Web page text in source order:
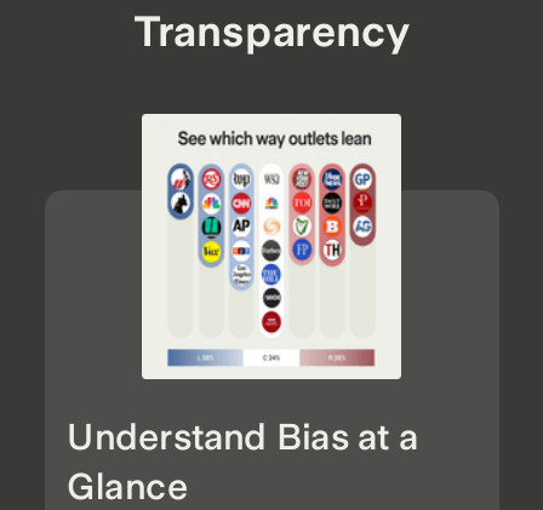
Understand Bias at a
Glance
Transparency